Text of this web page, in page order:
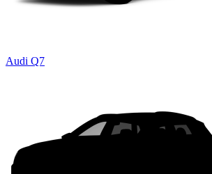
Audi Q7